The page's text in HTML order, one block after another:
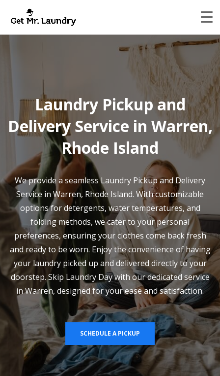
Laundry Pickup and
Delivery Service in Warren,
Rhode Island
We provide a seamless Laundry Pickup and Delivery
Service in Warren, Rhode Island. With customizable
options for detergents, water temperatures, and
folding methods, we cater to your personal
preferences, ensuring your clothes come back fresh
and ready to be worn. Enjoy the convenience of having
your laundry picked up and delivered directly to your
doorstep. Skip Laundry Day with our dedicated service
in Warren, designed for your ease and satisfaction.
SCHEDULE A PICKUP